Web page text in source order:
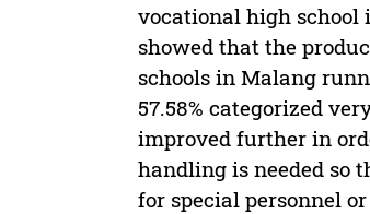
vocational high school
showed that the
schools in Malang
57.58% categorized
improved further in
handling is needed so
for special personnel